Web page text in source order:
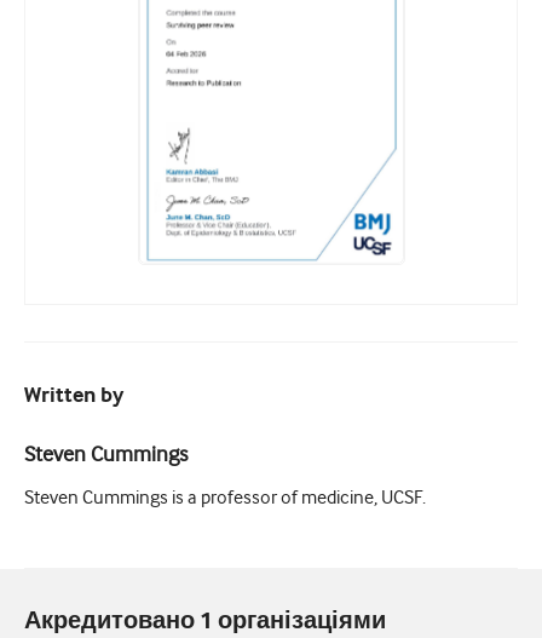
Written by
Steven Cummings
Steven Cummings is a professor of medicine, UCSF.
Акредитовано 1 організаціями